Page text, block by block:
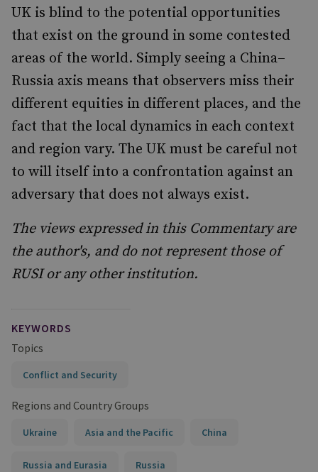
UK is blind to the potential opportunities
that exist on the ground in some contested
areas of the world. Simply seeing a China–
Russia axis means that observers miss their
different equities in different places, and the
fact that the local dynamics in each context
and region vary. The UK must be careful not
to will itself into a confrontation against an
adversary that does not always exist.
The views expressed in this Commentary are
the author's, and do not represent those of
RUSI or any other institution.
KEYWORDS
Topics
Conflict and Security
Regions and Country Groups
Ukraine Asia and the Pacific China
Russia and Eurasia Russia